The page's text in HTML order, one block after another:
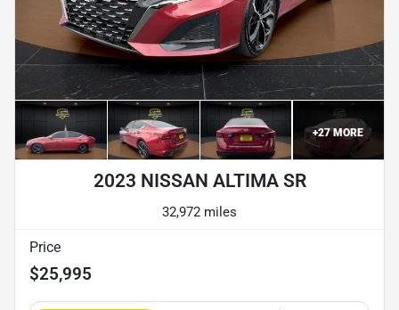
+27MORE
2023 NISSAN ALTIMA SR
32,972 miles
Price
$25,995